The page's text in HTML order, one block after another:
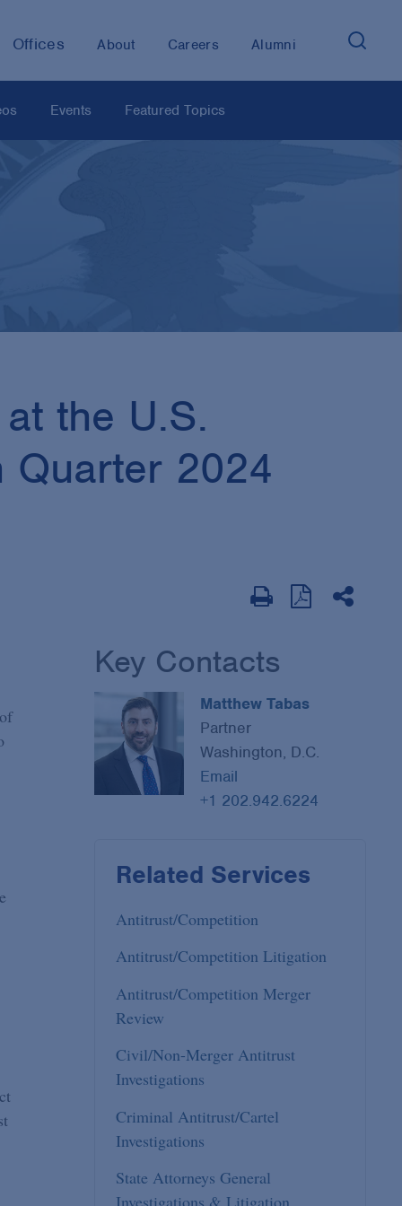
Offices About Careers Alumni
Events Featured Topics
the U.S.
Quarter 2024
Key Contacts
Matthew Tabas
Partner
Washington, D.C.
Email
+1 202.942.6224
Related Services
Antitrust/Competition
Antitrust/Competition Litigation
Antitrust/Competition Merger
Review
Civil/Non-Merger Antitrust
Investigations
Criminal Antitrust/Cartel
Investigations
State Attorneys General
Investigations & Litigation